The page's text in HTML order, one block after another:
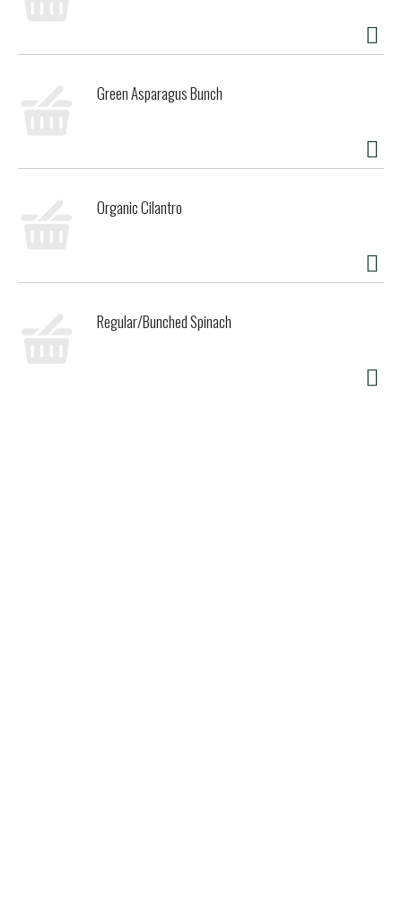
Green Asparagus Bunch
Organic Cilantro
Regular/Bunched Spinach